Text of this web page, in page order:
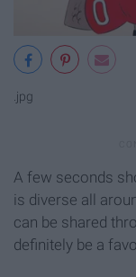
.jpg
A few seconds
is diverse all
can be shared
definitely be a